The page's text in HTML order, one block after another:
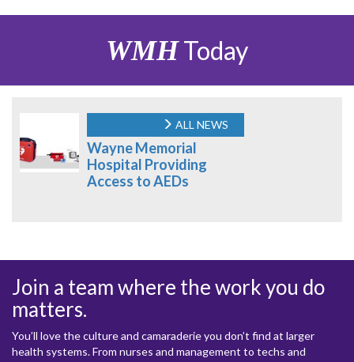
WMHToday
ALL NEWS
Wayne Memorial
Hospital Providing
Access to AEDs
Join a team where the work you do
matters.
You’ll love the culture and camaraderie you don’t find at larger
health systems. From nurses and management to techs and